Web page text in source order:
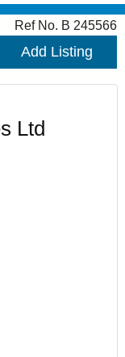
Ref No. B 245566
Add Listing
Ltd